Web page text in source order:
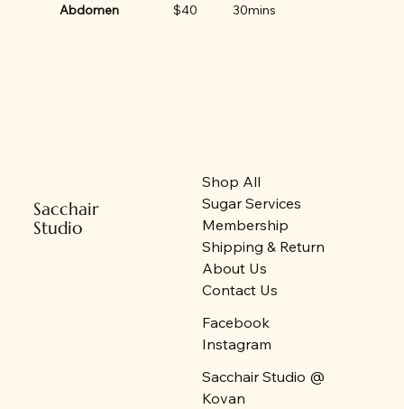
Abdomen$40 30mins
Shop All
Sugar Services
Membership
Shipping & Return
About Us
Contact Us
Facebook
Instagram
Sacchair Studio @
Kovan
Sacchair
Studio